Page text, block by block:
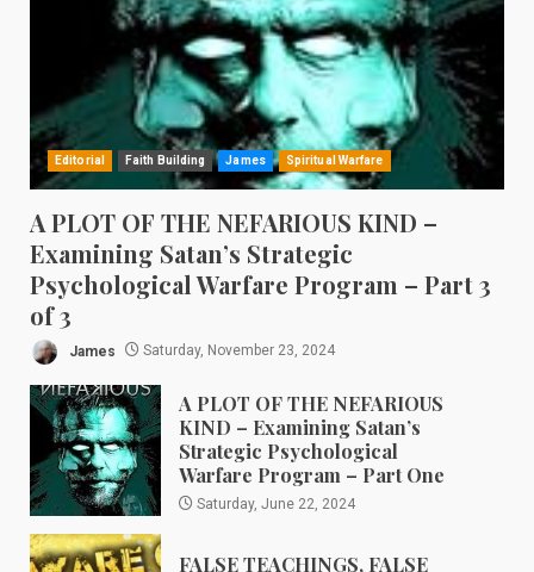
Editorial Faith Building James Spiritual Warfare
A PLOT OF THE NEFARIOUS KIND –
Examining Satan’s Strategic
Psychological Warfare Program – Part 3
of 3
James Saturday, November 23, 2024
A PLOT OF THE NEFARIOUS
KIND – Examining Satan’s
Strategic Psychological
Warfare Program – Part One
Saturday, June 22, 2024
FALSE TEACHINGS, FALSE